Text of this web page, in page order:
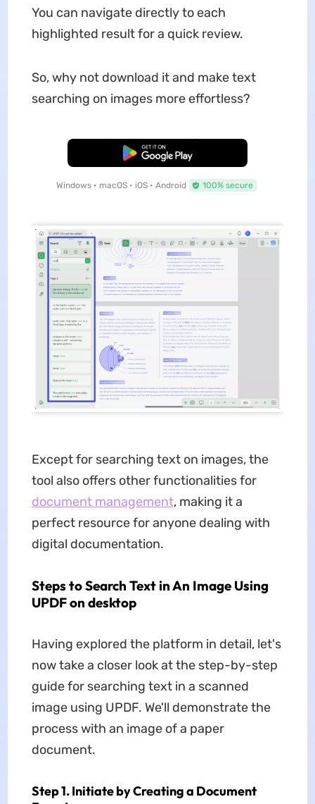
You can navigate directly to each
highlighted result for a quick review.
So, why not download it and make text
searching on images more effortless?
Free Download
Windows • macOS • iOS • Android 100% secure
Except for searching text on images, the
tool also offers other functionalities for
document management, making it a
perfect resource for anyone dealing with
digital documentation.
Steps to Search Text in An Image Using
UPDF on desktop
Having explored the platform in detail, let's
now take a closer look at the step-by-step
guide for searching text in a scanned
image using UPDF. We'll demonstrate the
process with an image of a paper
document.
Step 1. Initiate by Creating a Document